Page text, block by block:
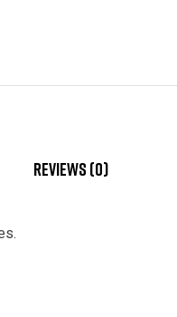
Reviews (0)